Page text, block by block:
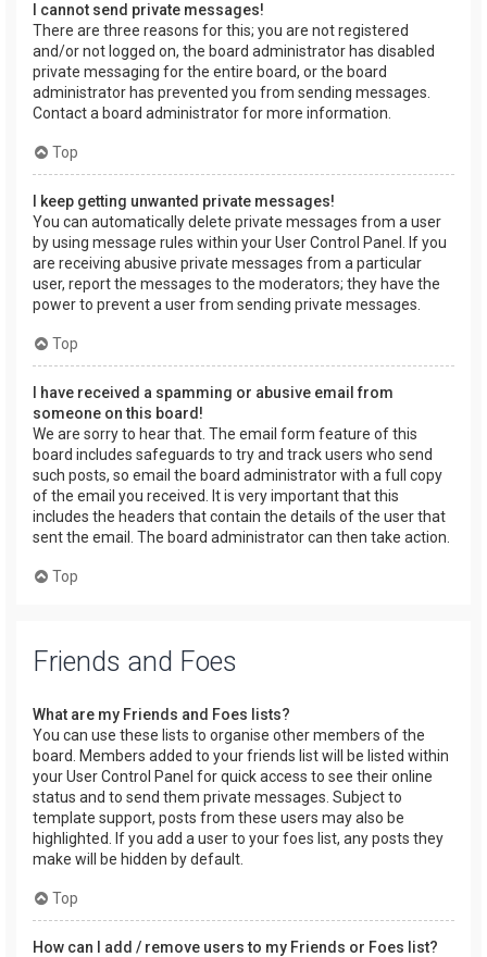
I cannot send private messages!
There are three reasons for this; you are not registered
and/or not logged on, the board administrator has disabled
private messaging for the entire board, or the board
administrator has prevented you from sending messages.
Contact a board administrator for more information.
Top
I keep getting unwanted private messages!
You can automatically delete private messages from a user
by using message rules within your User Control Panel. If you
are receiving abusive private messages from a particular
user, report the messages to the moderators; they have the
power to prevent a user from sending private messages.
Top
I have received a spamming or abusive email from
someone on this board!
We are sorry to hear that. The email form feature of this
board includes safeguards to try and track users who send
such posts, so email the board administrator with a full copy
of the email you received. It is very important that this
includes the headers that contain the details of the user that
sent the email. The board administrator can then take action.
Top
Friends and Foes
What are my Friends and Foes lists?
You can use these lists to organise other members of the
board. Members added to your friends list will be listed within
your User Control Panel for quick access to see their online
status and to send them private messages. Subject to
template support, posts from these users may also be
highlighted. If you add a user to your foes list, any posts they
make will be hidden by default.
Top
How can I add / remove users to my Friends or Foes list?